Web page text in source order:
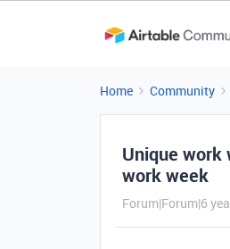
Home Community
Unique work
work week
Forum|Forum|6